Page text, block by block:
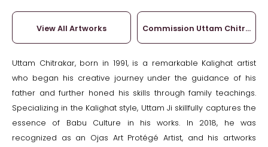
View All Artworks Commission Uttam Chitrakar
Uttam Chitrakar, born in 1991, is a remarkable Kalighat artist
who began his creative journey under the guidance of his
father and further honed his skills through family teachings.
Specializing in the Kalighat style, Uttam Ji skillfully captures the
essence of Babu Culture in his works. In 2018, he was
recognized as an Ojas Art Protégé Artist, and his artworks